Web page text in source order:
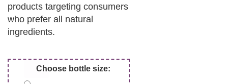
products targeting consumers
who prefer all natural
ingredients.
Choose bottle size: